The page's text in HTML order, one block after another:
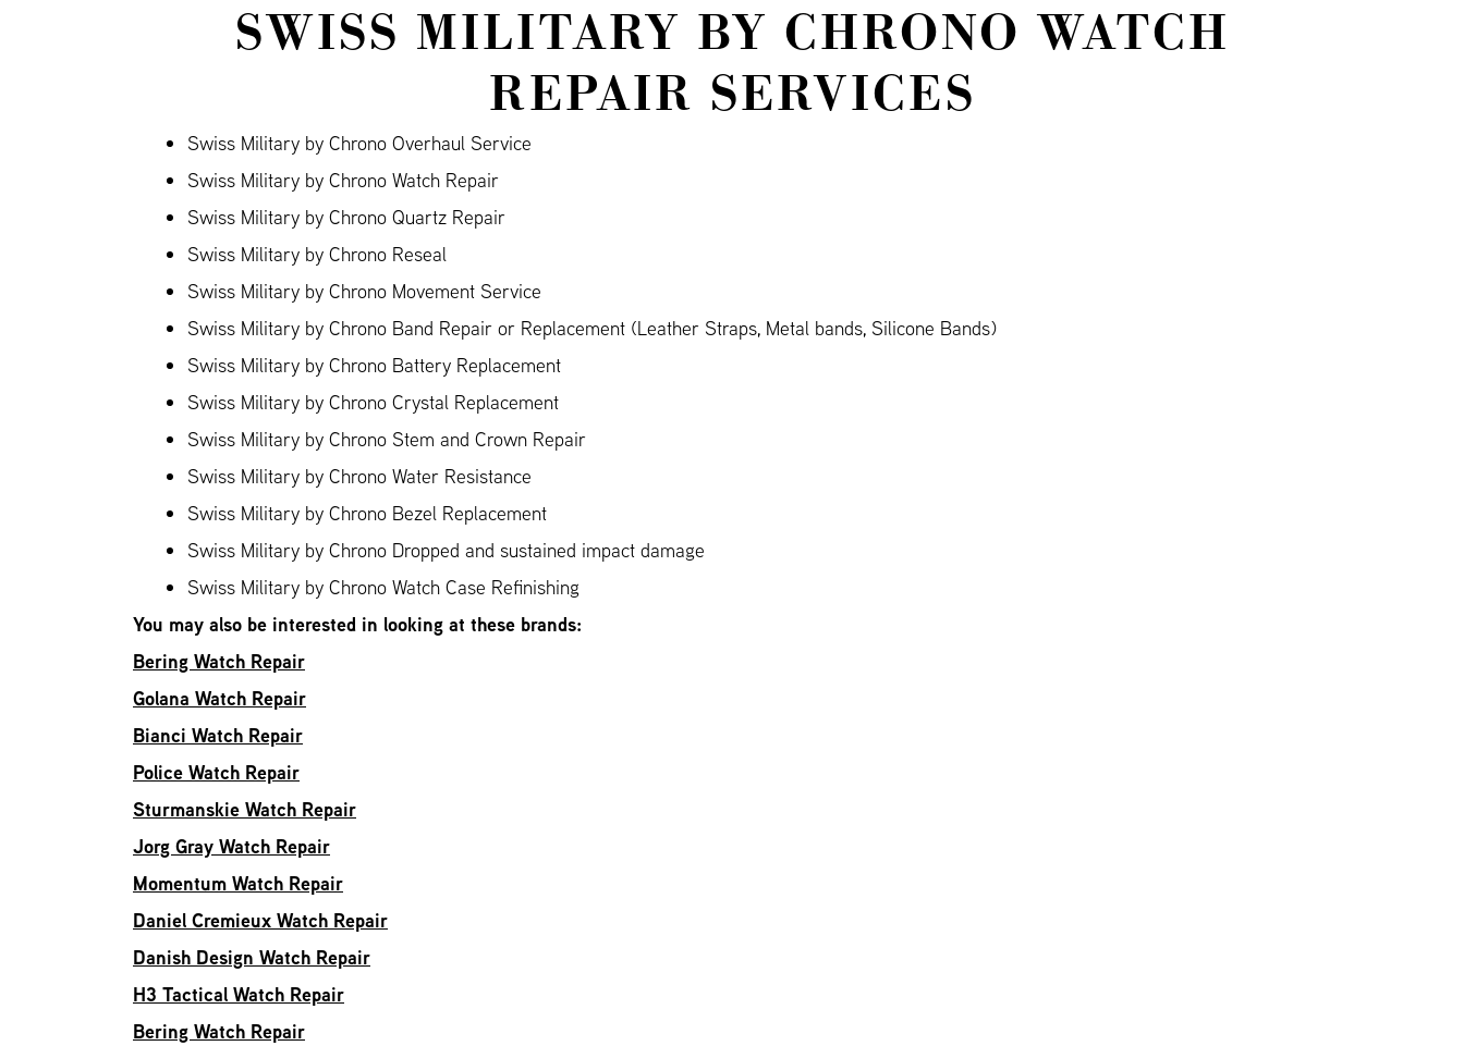
SWISS MILITARY BY CHRONO WATCH
REPAIR SERVICES
Swiss Military by Chrono Overhaul Service
Swiss Military by Chrono Watch Repair
Swiss Military by Chrono Quartz Repair
Swiss Military by Chrono Reseal
Swiss Military by Chrono Movement Service
Swiss Military by Chrono Band Repair or Replacement (Leather Straps, Metal bands, Silicone Bands)
Swiss Military by Chrono Battery Replacement
Swiss Military by Chrono Crystal Replacement
Swiss Military by Chrono Stem and Crown Repair
Swiss Military by Chrono Water Resistance
Swiss Military by Chrono Bezel Replacement
Swiss Military by Chrono Dropped and sustained impact damage
Swiss Military by Chrono Watch Case Refinishing
You may also be interested in looking at these brands:
Bering Watch Repair
Golana Watch Repair
Bianci Watch Repair
Police Watch Repair
Sturmanskie Watch Repair
Jorg Gray Watch Repair
Momentum Watch Repair
Daniel Cremieux Watch Repair
Danish Design Watch Repair
H3 Tactical Watch Repair
Bering Watch Repair